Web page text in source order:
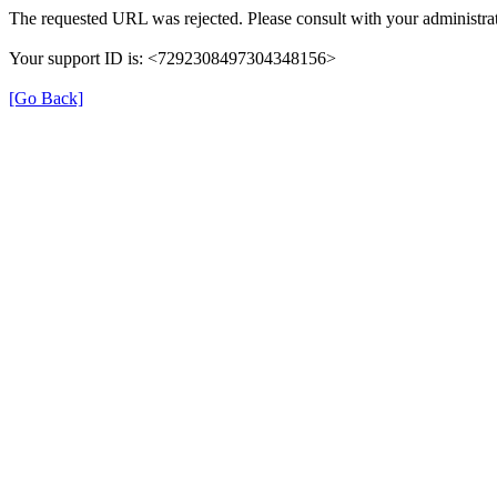
The requested URL was rejected. Please consult with your
Your support ID is: <7292308497304348156>
[Go Back]